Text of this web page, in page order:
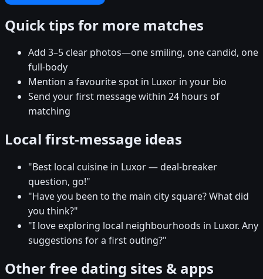
Quick tips for more matches
Add 3–5 clear photos—one smiling, one candid, one
full-body
Mention a favourite spot in Luxor in your bio
Send your first message within 24 hours of
matching
Local first-message ideas
"Best local cuisine in Luxor — deal-breaker
question, go!"
"Have you been to the main city square? What did
you think?"
"I love exploring local neighbourhoods in Luxor. Any
suggestions for a first outing?"
Other free dating sites & apps